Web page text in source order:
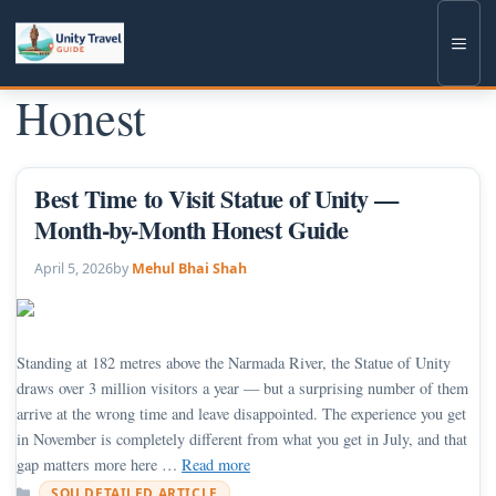
Honest
Best Time to Visit Statue of Unity —
Month-by-Month Honest Guide
April 5, 2026by Mehul Bhai Shah
Standing at 182 metres above the Narmada River, the Statue of Unity
draws over 3 million visitors a year — but a surprising number of them
arrive at the wrong time and leave disappointed. The experience you get
in November is completely different from what you get in July, and that
gap matters more here … Read more
Categories